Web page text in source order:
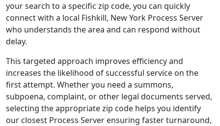
your search to a specific zip code, you can quickly
connect with a local Fishkill, New York Process Server
who understands the area and can respond without
delay.
This targeted approach improves efficiency and
increases the likelihood of successful service on the
first attempt. Whether you need a summons,
subpoena, complaint, or other legal documents served,
selecting the appropriate zip code helps you identify
our closest Process Server ensuring faster turnaround,